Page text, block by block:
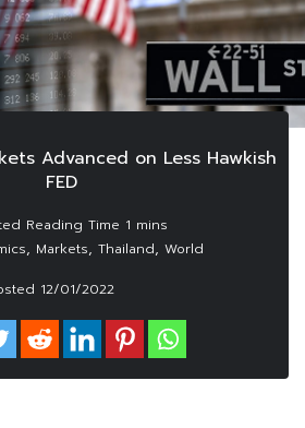
Advanced on Less Hawkish
FED
, Markets, Thailand, World
12/01/2022